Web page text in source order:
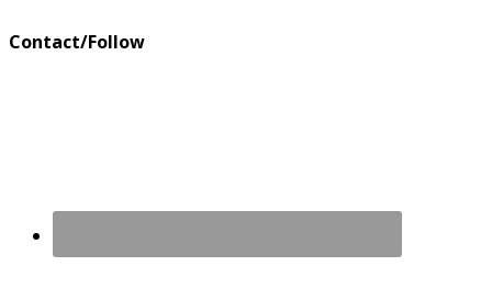
Contact/Follow